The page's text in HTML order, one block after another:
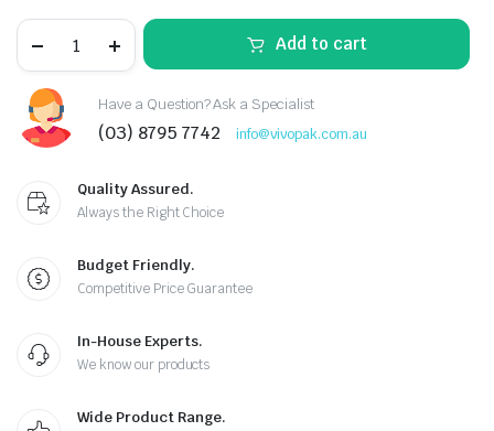
Add to cart
Have a Question? Ask a Specialist
(03) 8795 7742 info@vivopak.com.au
Quality Assured.
Always the Right Choice
Budget Friendly.
Competitive Price Guarantee
In-House Experts.
We know our products
Wide Product Range.